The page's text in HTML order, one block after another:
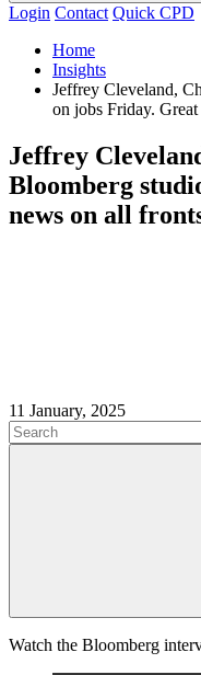
Login Contact Quick CPD
Home
Insights
Jeffrey Cleveland,
on jobs Friday.
Jeffrey
Bloomberg
news on all
11 January, 2025
Watch the Bloomberg